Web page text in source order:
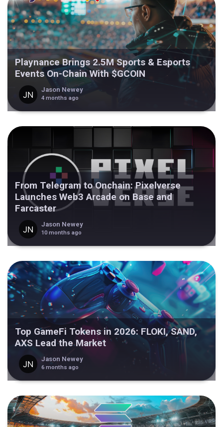
Playnance Brings 2.5M Sports & Esports
Events On-Chain With $GCOIN
Jason Newey
4 months ago
From Telegram to Onchain: Pixelverse
Launches Web3 Arcade on Base and
Farcaster
Jason Newey
10 months ago
Top GameFi Tokens in 2026: FLOKI, SAND,
AXS Lead the Market
Jason Newey
6 months ago